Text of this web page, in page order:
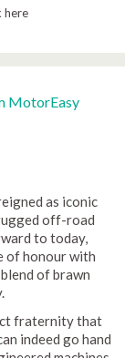
here
MotorEasy
as iconic
off-road
to today,
of honour with
of brawn
fraternity that
indeed go hand